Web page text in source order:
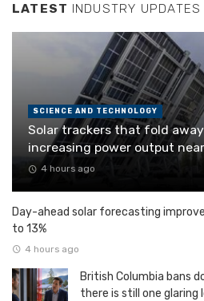
LATEST INDUSTRY UPDATES
SCIENCE AND TECHNOLOGY
Solar trackers that fold
increasing power output
4 hours ago
Day-ahead solar forecasting
to 13%
4 hours ago
British Columbia bans
there is still one glaring